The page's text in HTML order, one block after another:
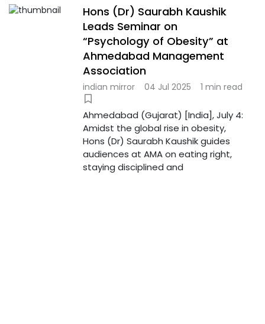
Hons (Dr) Saurabh Kaushik
Leads Seminar on
“Psychology of Obesity” at
Ahmedabad Management
Association
indian mirror 04 Jul 2025 1 min read
Ahmedabad (Gujarat) [India], July 4:
Amidst the global rise in obesity,
Hons (Dr) Saurabh Kaushik guides
audiences at AMA on eating right,
staying disciplined and